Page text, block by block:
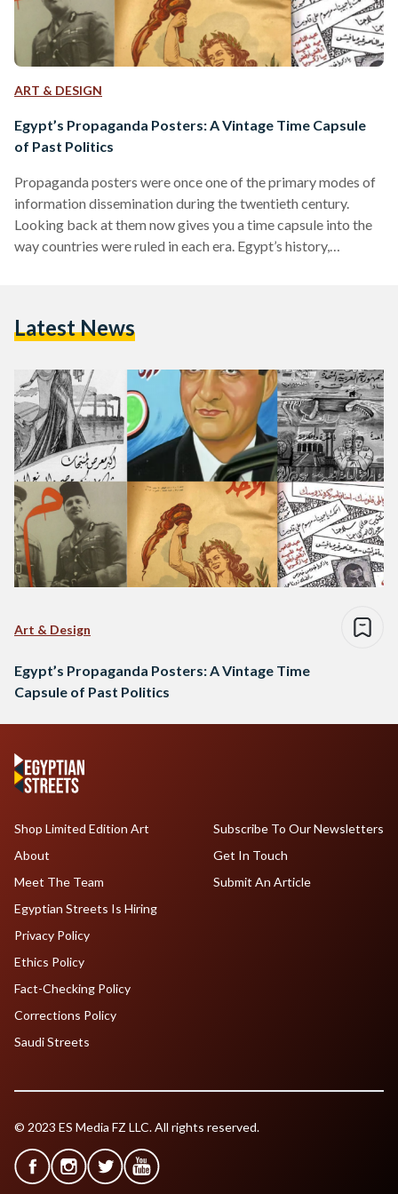
ART & DESIGN
Egypt’s Propaganda Posters: A Vintage Time Capsule
of Past Politics
Propaganda posters were once one of the primary modes of
information dissemination during the twentieth century.
Looking back at them now gives you a time capsule into the
way countries were ruled in each era. Egypt’s history,
as time capsules of what has passed. The Post-Colonial Era:
Latest News
Art & Design
Egypt’s Propaganda Posters: A Vintage Time
Capsule of Past Politics
Shop Limited Edition Art
About
Meet The Team
Egyptian Streets Is Hiring
Subscribe To Our Newsletters
Get In Touch
Submit An Article
Privacy Policy
Ethics Policy
Fact-Checking Policy
Corrections Policy
Saudi Streets
© 2023 ES Media FZ LLC. All rights reserved.